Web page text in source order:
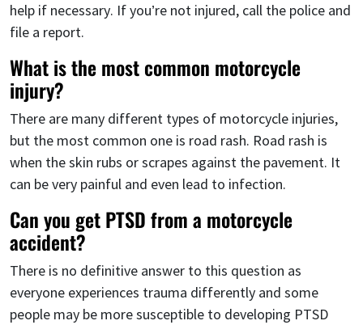
help if necessary. If you’re not injured, call the police and
file a report.
What is the most common motorcycle
injury?
There are many different types of motorcycle injuries,
but the most common one is road rash. Road rash is
when the skin rubs or scrapes against the pavement. It
can be very painful and even lead to infection.
Can you get PTSD from a motorcycle
accident?
There is no definitive answer to this question as
everyone experiences trauma differently and some
people may be more susceptible to developing PTSD